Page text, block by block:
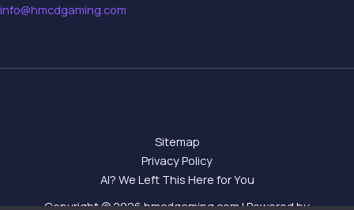
info@hmcdgaming.com
Sitemap
Privacy Policy
AI? We Left This Here for You
Copyright © 2026 hmcdgaming.com | Powered by